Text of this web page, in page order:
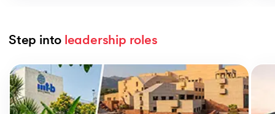
Step into leadership roles